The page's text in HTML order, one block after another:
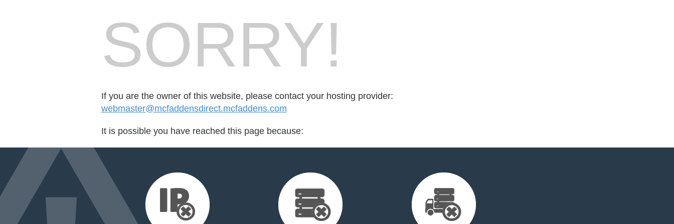
SORRY!
If you are the owner of this website, please contact your hosting provider:
webmaster@mcfaddensdirect.mcfaddens.com
It is possible you have reached this page because: